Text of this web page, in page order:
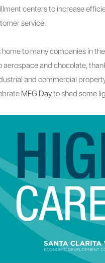
centers to increase
service.
home to many companies in
and chocolate,
and commercial
MFG Dayto shed some